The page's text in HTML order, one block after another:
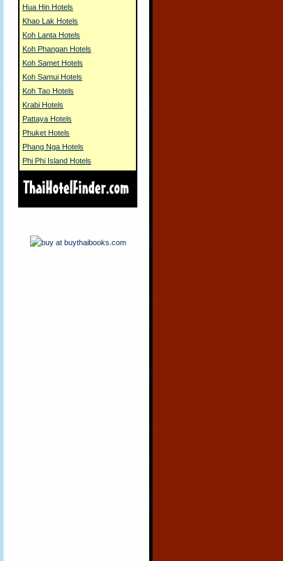
Hua Hin Hotels
Khao Lak Hotels
Koh Lanta Hotels
Koh Phangan Hotels
Koh Samet Hotels
Koh Samui Hotels
Koh Tao Hotels
Krabi Hotels
Pattaya Hotels
Phuket Hotels
Phang Nga Hotels
Phi Phi Island Hotels